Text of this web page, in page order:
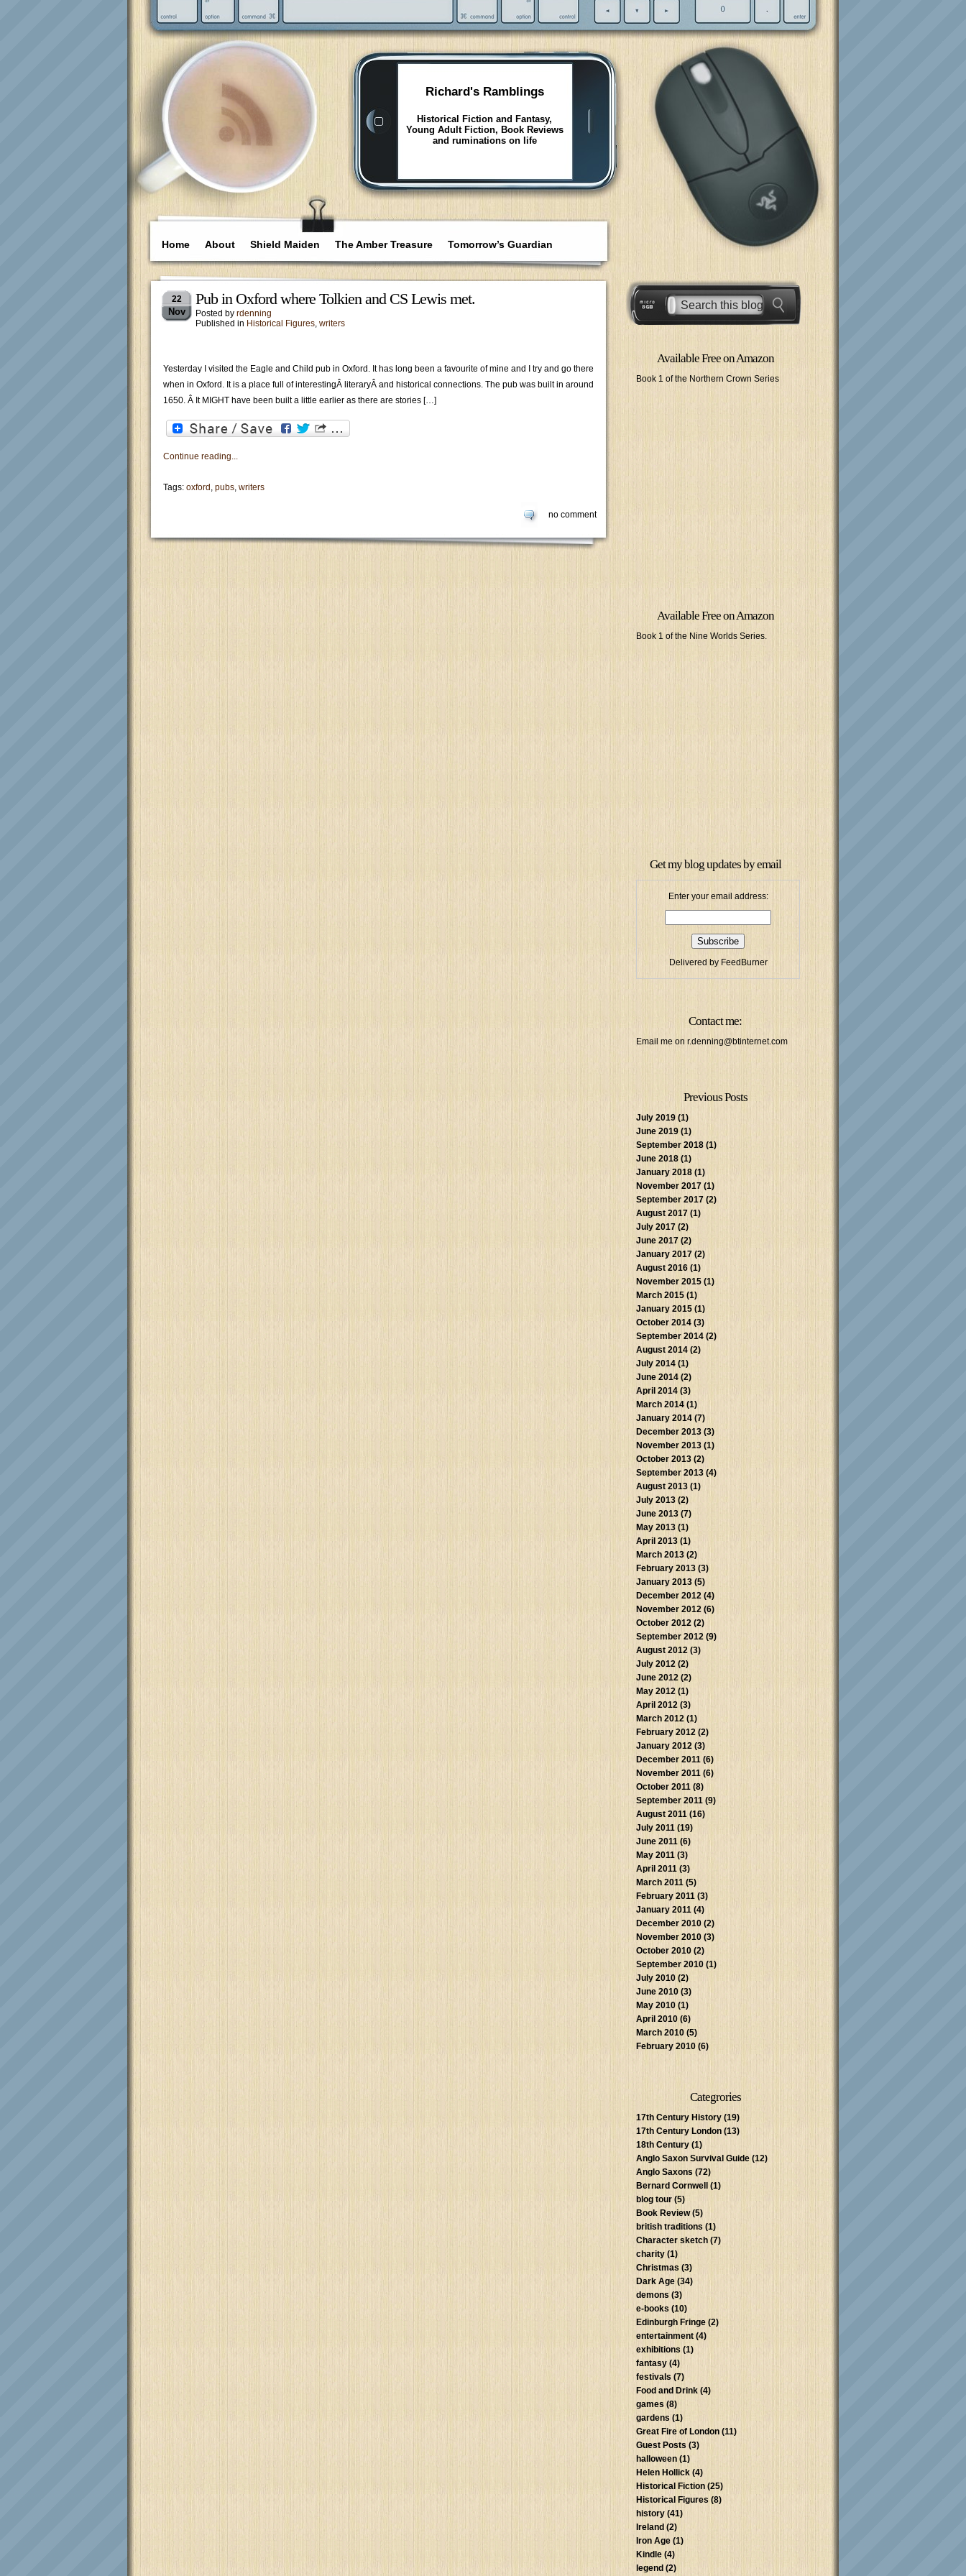
Richard's Ramblings
Historical Fiction and Fantasy,
Young Adult Fiction, Book Reviews
and ruminations on life
Home About Shield Maiden The Amber Treasure Tomorrow’s Guardian
22
Nov
Pub in Oxford where Tolkien and CS Lewis met.
Posted by rdenning
Published in Historical Figures, writers
Yesterday I visited the Eagle and Child pub in Oxford. It has long been a favourite of mine and I try and go there
when in Oxford. It is a place full of interestingÂ literaryÂ and historical connections. The pub was built in around
1650. Â It MIGHT have been built a little earlier as there are stories […]
Continue reading...
Tags: oxford , pubs, writers
no comment
Available Free on Amazon
Book 1 of the Northern Crown Series
Available Free on Amazon
Book 1 of the Nine Worlds Series.
Get my blog updates by email
Enter your email address:
Delivered by FeedBurner
Contact me:
Email me on r.denning@btinternet.com
Previous Posts
July 2019 (1)
June 2019 (1)
September 2018 (1)
June 2018 (1)
January 2018 (1)
November 2017 (1)
September 2017 (2)
August 2017 (1)
July 2017 (2)
June 2017 (2)
January 2017 (2)
August 2016 (1)
November 2015 (1)
March 2015 (1)
January 2015 (1)
October 2014 (3)
September 2014 (2)
August 2014 (2)
July 2014 (1)
June 2014 (2)
April 2014 (3)
March 2014 (1)
January 2014 (7)
December 2013 (3)
November 2013 (1)
October 2013 (2)
September 2013 (4)
August 2013 (1)
July 2013 (2)
June 2013 (7)
May 2013 (1)
April 2013 (1)
March 2013 (2)
February 2013 (3)
January 2013 (5)
December 2012 (4)
November 2012 (6)
October 2012 (2)
September 2012 (9)
August 2012 (3)
July 2012 (2)
June 2012 (2)
May 2012 (1)
April 2012 (3)
March 2012 (1)
February 2012 (2)
January 2012 (3)
December 2011 (6)
November 2011 (6)
October 2011 (8)
September 2011 (9)
August 2011 (16)
July 2011 (19)
June 2011 (6)
May 2011 (3)
April 2011 (3)
March 2011 (5)
February 2011 (3)
January 2011 (4)
December 2010 (2)
November 2010 (3)
October 2010 (2)
September 2010 (1)
July 2010 (2)
June 2010 (3)
May 2010 (1)
April 2010 (6)
March 2010 (5)
February 2010 (6)
Categrories
17th Century History (19)
17th Century London (13)
18th Century (1)
Anglo Saxon Survival Guide (12)
Anglo Saxons (72)
Bernard Cornwell
(1)
blog tour (5)
Book Review(5)
british traditions (1)
Character sketch (7)
charity (1)
Christmas (3)
Dark Age (34)
demons (3)
e-books (10)
Edinburgh Fringe (2)
entertainment (4)
exhibitions (1)
fantasy (4)
festivals (7)
Food and Drink (4)
games (8)
gardens (1)
Great Fire of London (11)
Guest Posts (3)
halloween (1)
Helen Hollick (4)
Historical Fiction (25)
Historical Figures (8)
history (41)
Ireland (2)
Iron Age (1)
Kindle (4)
legend (2)